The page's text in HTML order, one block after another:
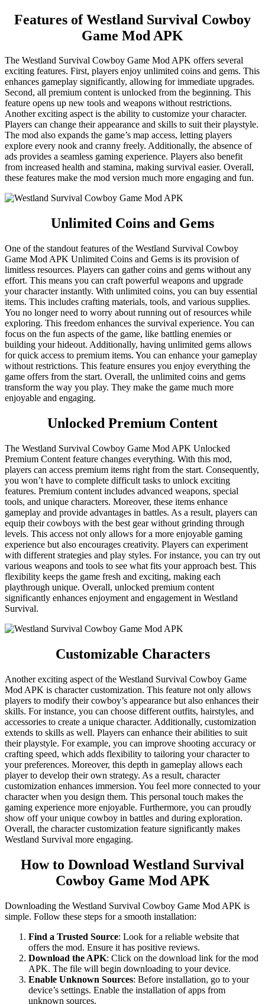
Features of Westland Survival Cowboy
Game Mod APK
The Westland Survival Cowboy Game Mod APK offers several
exciting features. First, players enjoy unlimited coins and gems. This
enhances gameplay significantly, allowing for immediate upgrades.
Second, all premium content is unlocked from the beginning. This
feature opens up new tools and weapons without restrictions.
Another exciting aspect is the ability to customize your character.
Players can change their appearance and skills to suit their playstyle.
The mod also expands the game’s map access, letting players
explore every nook and cranny freely. Additionally, the absence of
ads provides a seamless gaming experience. Players also benefit
from increased health and stamina, making survival easier. Overall,
these features make the mod version much more engaging and fun.
Unlimited Coins and Gems
One of the standout features of the Westland Survival Cowboy
Game Mod APK Unlimited Coins and Gems is its provision of
limitless resources. Players can gather coins and gems without any
effort. This means you can craft powerful weapons and upgrade
your character instantly. With unlimited coins, you can buy essential
items. This includes crafting materials, tools, and various supplies.
You no longer need to worry about running out of resources while
exploring. This freedom enhances the survival experience. You can
focus on the fun aspects of the game, like battling enemies or
building your hideout. Additionally, having unlimited gems allows
for quick access to premium items. You can enhance your gameplay
without restrictions. This feature ensures you enjoy everything the
game offers from the start. Overall, the unlimited coins and gems
transform the way you play. They make the game much more
enjoyable and engaging.
Unlocked Premium Content
The Westland Survival Cowboy Game Mod APK Unlocked
Premium Content feature changes everything. With this mod,
players can access premium items right from the start. Consequently,
you won’t have to complete difficult tasks to unlock exciting
features. Premium content includes advanced weapons, special
tools, and unique characters. Moreover, these items enhance
gameplay and provide advantages in battles. As a result, players can
equip their cowboys with the best gear without grinding through
levels. This access not only allows for a more enjoyable gaming
experience but also encourages creativity. Players can experiment
with different strategies and play styles. For instance, you can try out
various weapons and tools to see what fits your approach best. This
flexibility keeps the game fresh and exciting, making each
playthrough unique. Overall, unlocked premium content
significantly enhances enjoyment and engagement in Westland
Survival.
Customizable Characters
Another exciting aspect of the Westland Survival Cowboy Game
Mod APK is character customization. This feature not only allows
players to modify their cowboy’s appearance but also enhances their
skills. For instance, you can choose different outfits, hairstyles, and
accessories to create a unique character. Additionally, customization
extends to skills as well. Players can enhance their abilities to suit
their playstyle. For example, you can improve shooting accuracy or
crafting speed, which adds flexibility to tailoring your character to
your preferences. Moreover, this depth in gameplay allows each
player to develop their own strategy. As a result, character
customization enhances immersion. You feel more connected to your
character when you design them. This personal touch makes the
gaming experience more enjoyable. Furthermore, you can proudly
show off your unique cowboy in battles and during exploration.
Overall, the character customization feature significantly makes
Westland Survival more engaging.
How to Download Westland Survival
Cowboy Game Mod APK
Downloading the Westland Survival Cowboy Game Mod APK is
simple. Follow these steps for a smooth installation:
Find a Trusted Source: Look for a reliable website that
offers the mod. Ensure it has positive reviews.
Download the APK: Click on the download link for the mod
APK. The file will begin downloading to your device.
Enable Unknown Sources: Before installation, go to your
device’s settings. Enable the installation of apps from
unknown sources.